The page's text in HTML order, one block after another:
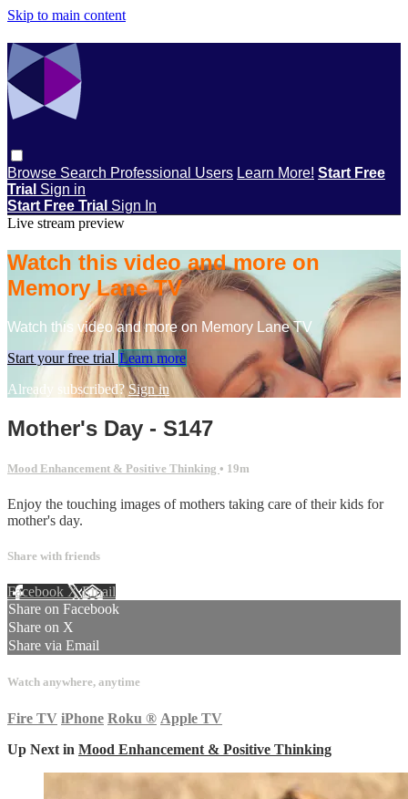
Skip to main content
Browse Search Professional Users Learn More! Start Free
Trial Sign in
Start Free Trial Sign In
Live stream preview
Watch this video and more on
Memory Lane TV
Watch this video and more on Memory Lane TV
Start your free trial Learn more
Already subscribed?Sign in
Mother's Day - S147
Mood Enhancement & Positive Thinking • 19m
Enjoy the touching images of mothers taking care of their kids for
mother's day.
Share with friends
Facebook XEmail
Share on Facebook
Share on X
Share via Email
Watch anywhere, anytime
Fire TV iPhone Roku ® Apple TV
Up Next in Mood Enhancement & Positive Thinking